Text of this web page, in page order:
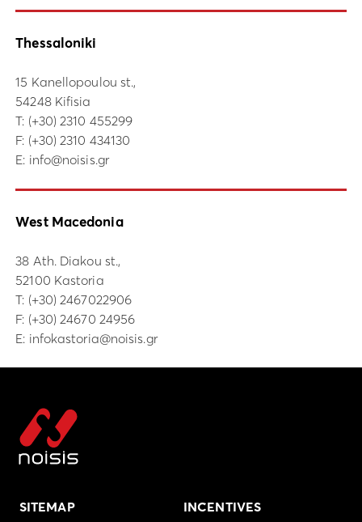
Thessaloniki
15 Kanellopoulou st.,
54248 Kifisia
Τ: (+30) 2310 455299
F: (+30) 2310 434130
E: info@noisis.gr
West Macedonia
38 Ath. Diakou st.,
52100 Kastoria
Τ: (+30) 2467022906
F: (+30) 24670 24956
E: infokastoria@noisis.gr
SITEMAP INCENTIVES